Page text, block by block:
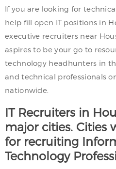
If you are looking for
help fill open IT positions in
executive recruiters near
aspires to be your go to
technology headhunters in
and technical professionals
nationwide.
IT Recruiters in
major cities. Cities
for recruiting
Technology